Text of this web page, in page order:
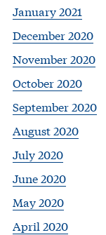
January 2021
December 2020
November 2020
October 2020
September 2020
August 2020
July 2020
June 2020
May 2020
April 2020